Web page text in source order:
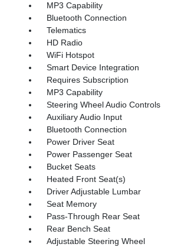
MP3 Capability
Bluetooth Connection
Telematics
HD Radio
WiFi Hotspot
Smart Device Integration
Requires Subscription
MP3 Capability
Steering Wheel Audio Controls
Auxiliary Audio Input
Bluetooth Connection
Power Driver Seat
Power Passenger Seat
Bucket Seats
Heated Front Seat(s)
Driver Adjustable Lumbar
Seat Memory
Pass-Through Rear Seat
Rear Bench Seat
Adjustable Steering Wheel